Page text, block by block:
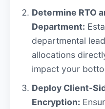
Determine RTO
Department:
departmental
allocations
impact your
Deploy Client-
Encryption: